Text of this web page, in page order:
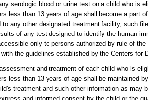
serologic blood or urine test on a child who is
less than 13 years of age shall become a part
to any other designated treatment facility, such
of any test designed to identify the human
only to persons authorized by rule of
the guidelines established by the Centers for
and treatment of each child who is
less than 13 years of age shall be maintained
treatment and such other information as may
and informed consent by the child or the